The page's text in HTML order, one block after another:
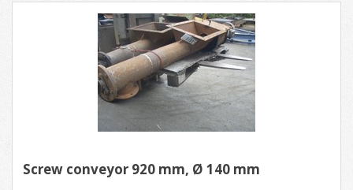
Screw conveyor 920 mm, Ø 140 mm